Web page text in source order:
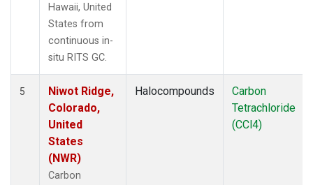
Hawaii, United
States from
continuous in-
situ RITS GC.
5
Niwot Ridge,
Colorado,
United
States
(NWR)
Carbon
Halocompounds
Carbon
Tetrachloride
(CCl4)